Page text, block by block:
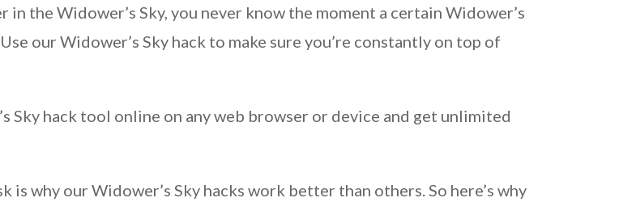
the Widower’s Sky, you never know the moment a certain Widower’s
our Widower’s Sky hack to make sure you’re constantly on top of
Sky hack tool online on any web browser or device and get unlimited
why our Widower’s Sky hacks work better than others. So here’s why